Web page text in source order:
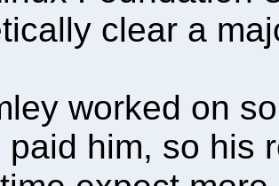
clear a
worked on
paid him, so his